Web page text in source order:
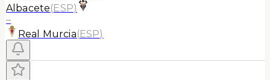
Albacete(ESP)
–
Real Murcia(ESP)